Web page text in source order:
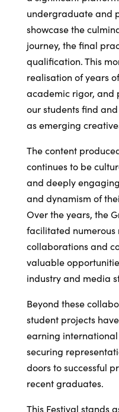
undergraduate and
showcase the
journey, the final
qualification. This
realisation of years
academic rigor, and
our students find
as emerging
The content
continues to be
and deeply
and dynamism of
Over the years, the
facilitated
collaborations and
valuable
industry and media
Beyond these
student projects
earning
securing
doors to successful
recent graduates.
This Festival stands